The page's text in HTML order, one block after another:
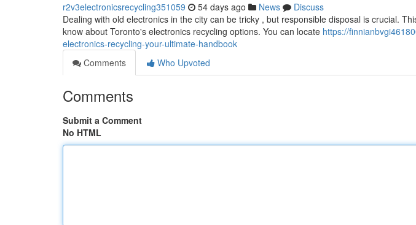
r2v3electronicsrecycling351059 54 days ago News
Discuss
Dealing with old electronics in the city can be tricky , but responsible disposal is crucial.
know about Toronto's electronics recycling options. You can locate https://
electronics-recycling-your-ultimate-handbook
Comments
Who Upvoted
Comments
Submit a Comment
No HTML